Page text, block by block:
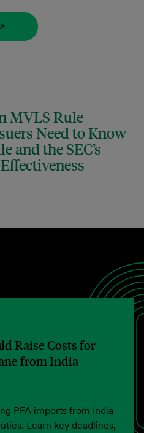
MVLS Rule
Need to Know
and the SEC’s
Raise Costs for
from India
PFA imports from India
Learn key deadlines,